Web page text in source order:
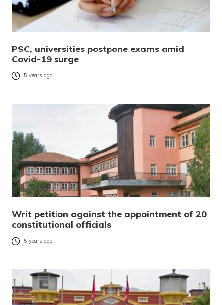
PSC, universities postpone exams amid
Covid-19 surge
5 years ago
Writ petition against the appointment of 20
constitutional officials
5 years ago